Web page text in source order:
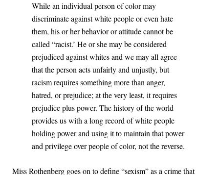
While an individual person of color may
discriminate against white people or even hate
them, his or her behavior or attitude cannot be
called “racist.’ He or she may be considered
prejudiced against whites and we may all agree
that the person acts unfairly and unjustly, but
racism requires something more than anger,
hatred, or prejudice; at the very least, it requires
prejudice plus power. The history of the world
provides us with a long record of white people
holding power and using it to maintain that power
and privilege over people of color, not the reverse.
Miss Rothenberg goes on to define “sexism” as a crime that